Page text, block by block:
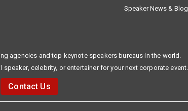
Speaker News & Blog
agencies and top keynote speakers bureaus in the world.
celebrity, or entertainer for your next corporate event.
Contact Us